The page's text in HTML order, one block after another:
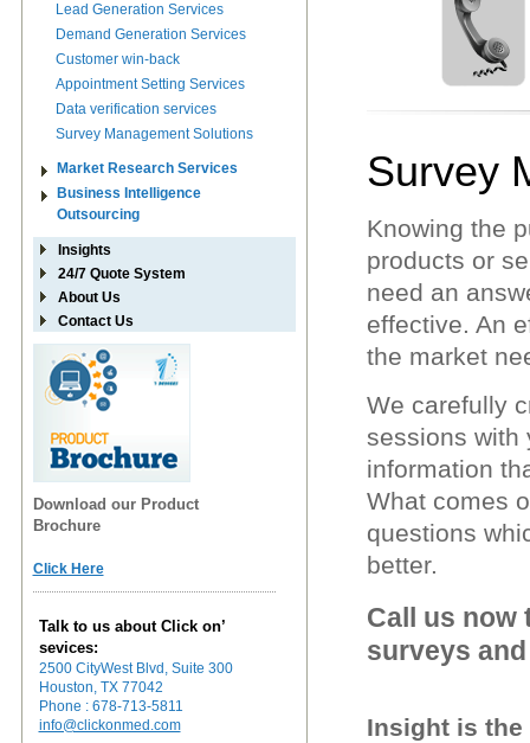
Lead Generation Services
Demand Generation Services
Customer win-back
Appointment Setting Services
Data verification services
Survey Management Solutions
Market Research Services
Business Intelligence
Outsourcing
Insights
24/7 Quote System
About Us
Contact Us
Download our Product
Brochure
Click Here
Talk to us about Click on’
sevices:
2500 CityWest Blvd, Suite 300
Houston, TX 77042
Phone : 678-713-5811
info@clickonmed.com
Survey
Knowing the
products or
need an
effective. An
the market
We carefully
sessions with
information
What comes
questions
better.
Call us now
surveys
Insight is